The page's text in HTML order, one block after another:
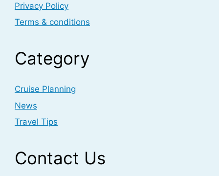
Privacy Policy
Terms & conditions
Category
Cruise Planning
News
Travel Tips
Contact Us